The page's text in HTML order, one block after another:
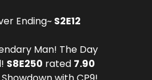
Ending~ S2E12
Man! The Day
S8E250 rated 7.90